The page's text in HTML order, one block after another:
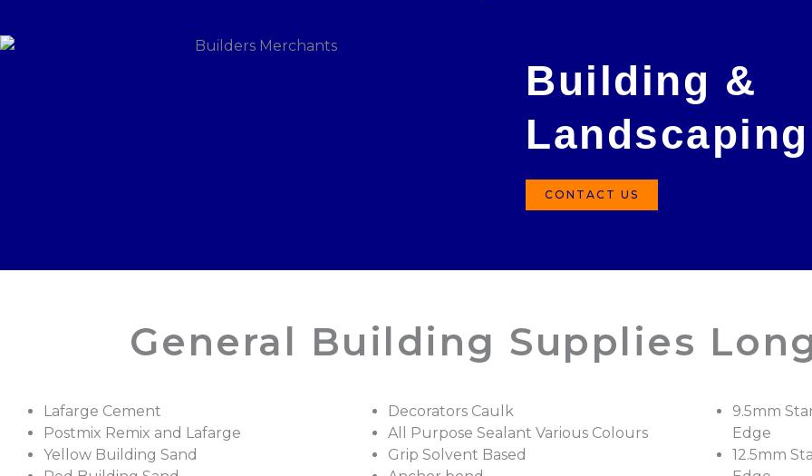
Building &
CONTACT US
General Building Supplies
Lafarge Cement
Postmix Remix and Lafarge
Yellow Building Sand
Decorators Caulk
All Purpose Sealant Various Colours
Grip Solvent Based
9.5mm
Edge
12.5mm